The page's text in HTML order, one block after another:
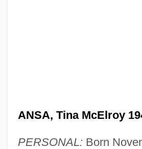
ANSA, Tina McElroy
PERSONAL: Born